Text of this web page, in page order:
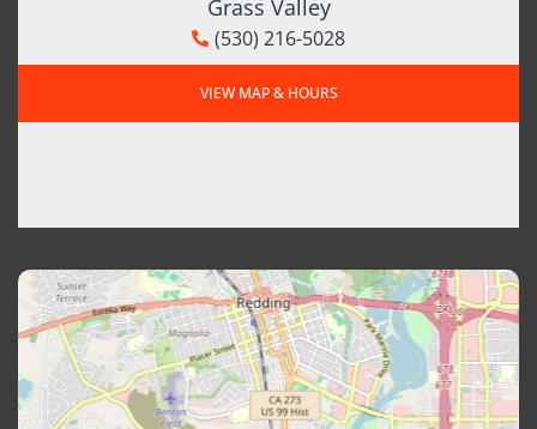
Grass Valley
(530) 216-5028
VIEW MAP & HOURS